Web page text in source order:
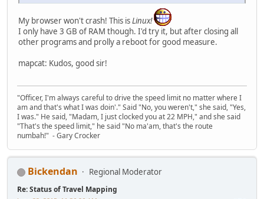
My browser won't crash! This isLinux!
I only have 3 GB of RAM though. I'd try it, but after closing all
other programs and prolly a reboot for good measure.
mapcat: Kudos, good sir!
"Officer, I'm always careful to drive the speed limit no matter where I
am and that's what I was doin'." Said "No, you weren't," she said, "Yes,
I was." He said, "Madam, I just clocked you at 22 MPH," and she said
"That's the speed limit," he said "No ma'am, that's the route
numbah!" - Gary Crocker
Bickendan Regional Moderator
Re: Status of Travel Mapping